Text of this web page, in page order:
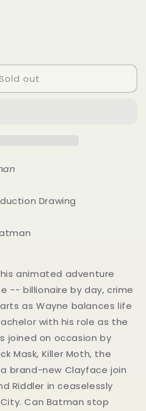
out
Drawing
animated adventure
-- billionaire by day, crime
as Wayne balances life
with his role as the
joined on occasion by
Mask, Killer Moth, the
brand-new Clayface join
Riddler in ceaselessly
Can Batman stop